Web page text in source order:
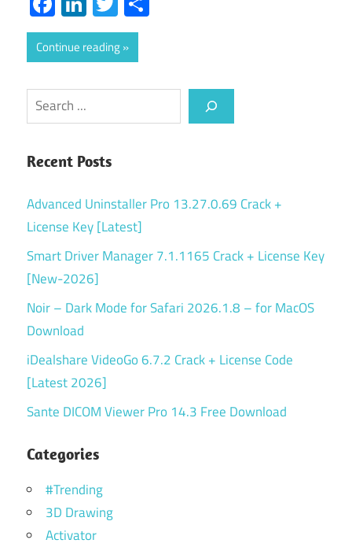
Continue reading
Search
Recent Posts
Advanced Uninstaller Pro 13.27.0.69 Crack +
License Key [Latest]
Smart Driver Manager 7.1.1165 Crack + License Key
[New-2026]
Noir – Dark Mode for Safari 2026.1.8 – for MacOS
Download
iDealshare VideoGo 6.7.2 Crack + License Code
[Latest 2026]
Sante DICOM Viewer Pro 14.3 Free Download
Categories
#Trending
3D Drawing
Activator